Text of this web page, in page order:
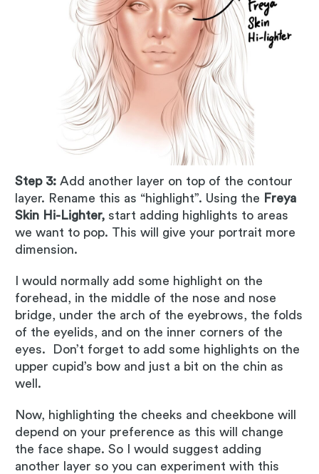
Step 3: Add another layer on top of the contour
layer. Rename this as “highlight”. Using the Freya
Skin Hi-Lighter, start adding highlights to areas
we want to pop. This will give your portrait more
dimension.
I would normally add some highlight on the
forehead, in the middle of the nose and nose
bridge, under the arch of the eyebrows, the folds
of the eyelids, and on the inner corners of the
eyes. Don’t forget to add some highlights on the
upper cupid’s bow and just a bit on the chin as
well.
Now, highlighting the cheeks and cheekbone will
depend on your preference as this will change
the face shape. So I would suggest adding
another layer so you can experiment with this